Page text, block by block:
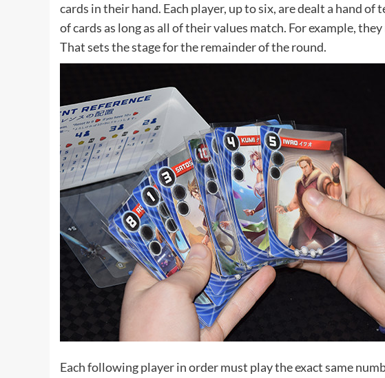
cards in their hand. Each player, up to six, are dealt a hand
of cards as long as all of their values match. For example, they
That sets the stage for the remainder of the round.
Each following player in order must play the exact same